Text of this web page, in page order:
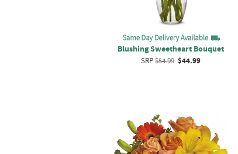
Blushing Sweetheart Bouquet
SRP$54.99 $44.99